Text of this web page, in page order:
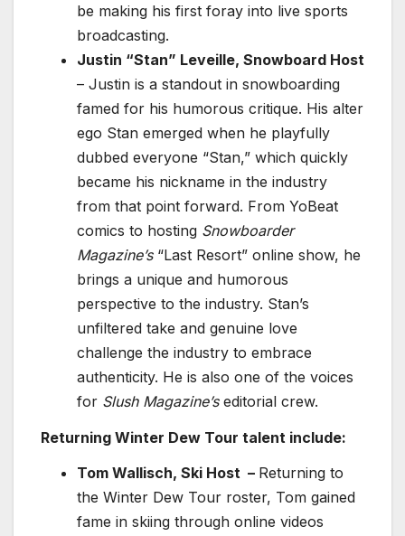
be making his first foray into live sports
broadcasting.
Justin “Stan” Leveille, Snowboard Host
– Justin is a standout in snowboarding
famed for his humorous critique. His alter
ego Stan emerged when he playfully
dubbed everyone “Stan,” which quickly
became his nickname in the industry
from that point forward. From YoBeat
comics to hosting Snowboarder
Magazine’s“Last Resort” online show, he
brings a unique and humorous
perspective to the industry. Stan’s
unfiltered take and genuine love
challenge the industry to embrace
authenticity. He is also one of the voices
for Slush Magazine’s editorial crew.
Returning Winter Dew Tour talent include:
Tom Wallisch, Ski Host – Returning to
the Winter Dew Tour roster, Tom gained
fame in skiing through online videos